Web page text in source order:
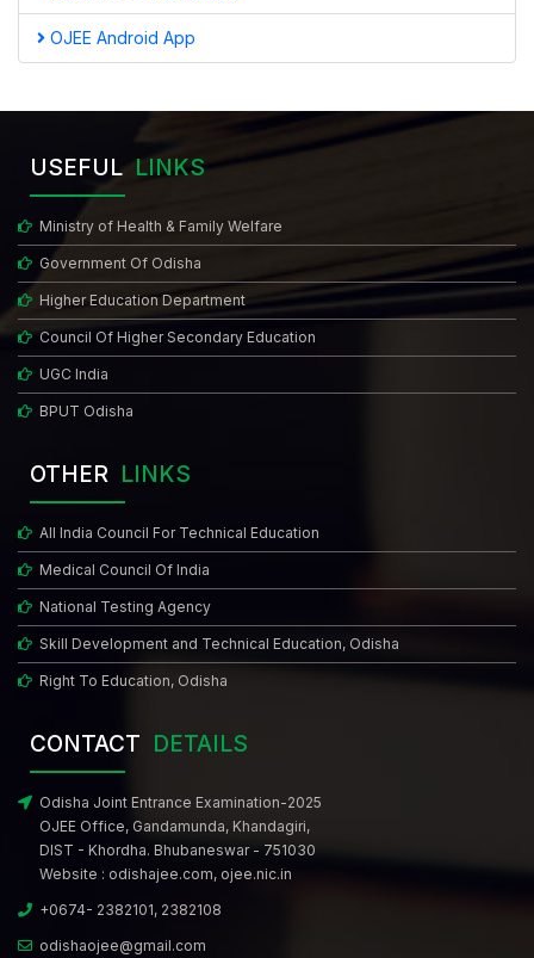
OJEE Android App
USEFUL LINKS
Ministry of Health & Family Welfare
Government Of Odisha
Higher Education Department
Council Of Higher Secondary Education
UGC India
BPUT Odisha
OTHER LINKS
All India Council For Technical Education
Medical Council Of India
National Testing Agency
Skill Development and Technical Education, Odisha
Right To Education, Odisha
CONTACT DETAILS
Odisha Joint Entrance Examination-2025
OJEE Office, Gandamunda, Khandagiri,
DIST - Khordha. Bhubaneswar - 751030
Website : odishajee.com, ojee.nic.in
+0674- 2382101, 2382108
odishaojee@gmail.com